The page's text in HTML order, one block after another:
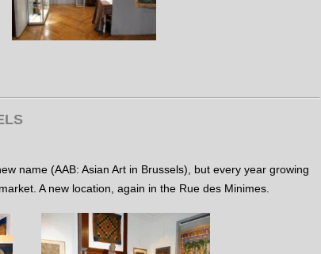
name (AAB: Asian Art in Brussels), but every year growing
A new location, again in the Rue des Minimes.